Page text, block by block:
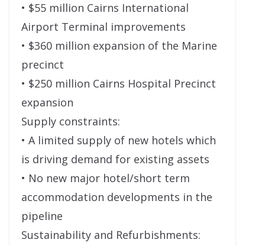
• $55 million Cairns International
Airport Terminal improvements
• $360 million expansion of the Marine
precinct
• $250 million Cairns Hospital Precinct
expansion
Supply constraints:
• A limited supply of new hotels which
is driving demand for existing assets
• No new major hotel/short term
accommodation developments in the
pipeline
Sustainability and Refurbishments: